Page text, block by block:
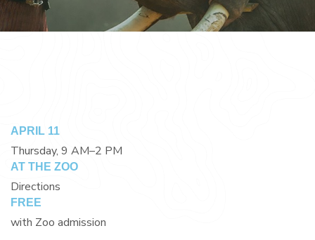
APRIL 11
Thursday, 9 AM–2 PM
AT THE ZOO
Directions
FREE
with Zoo admission